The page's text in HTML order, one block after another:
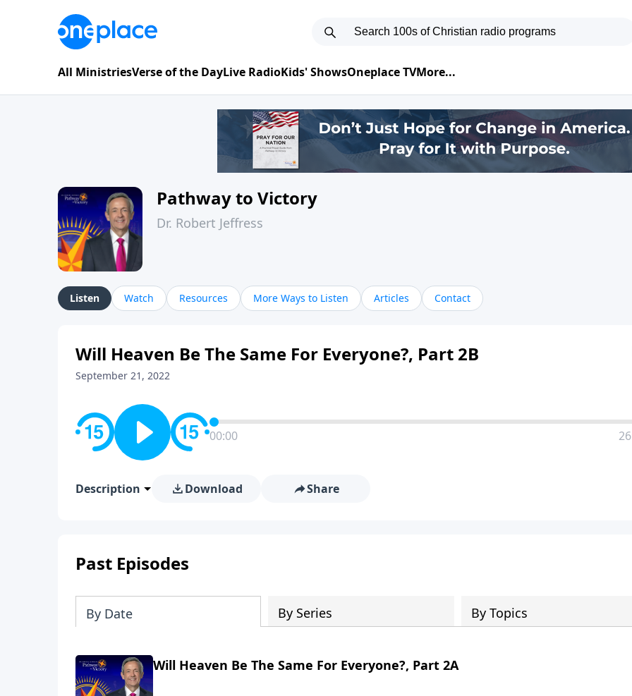
All MinistriesVerse of the DayLive RadioKids' ShowsOneplace TVMore...
Pathway to Victory
Dr. Robert Jeffress
Listen Watch Resources More Ways to Listen Articles Contact
Will Heaven Be The Same For Everyone?, Part 2B
September 21, 2022
00:00
Description Download Share
Past Episodes
By Date By Series By Topics
Will Heaven Be The Same For Everyone?, Part 2A